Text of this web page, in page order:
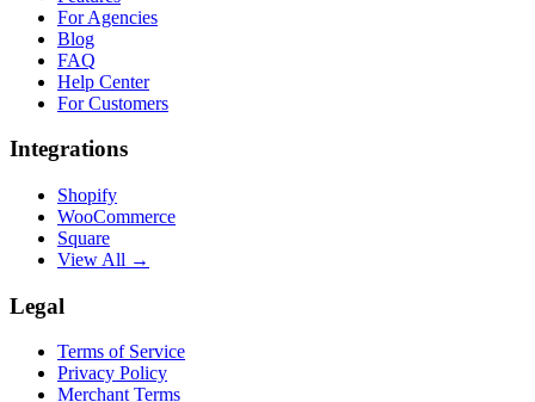
For Agencies
Blog
FAQ
Help Center
For Customers
Integrations
Shopify
WooCommerce
Square
View All →
Legal
Terms of Service
Privacy Policy
Merchant Terms